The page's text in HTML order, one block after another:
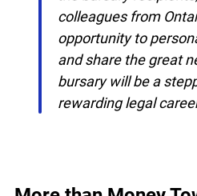
“While the
prevented an in-
the bursary
colleagues from
opportunity to